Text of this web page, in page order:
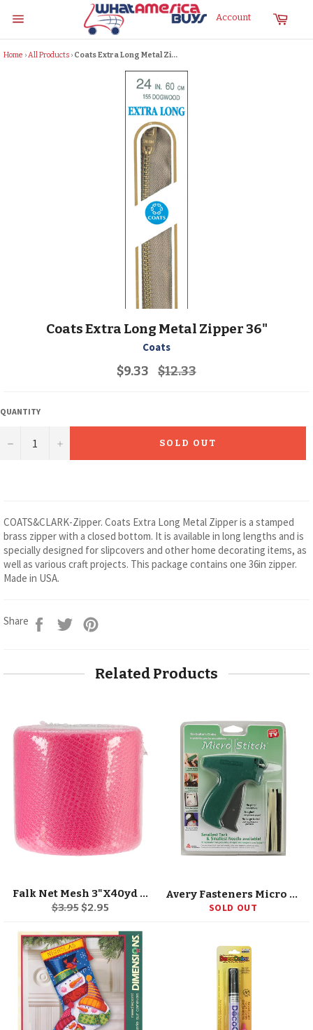
Cart
Account
Home ›All Products › Coats Extra Long Metal Zi...
Coats Extra Long Metal Zipper 36"
Coats
$9.33 Regular
price
$12.33
QUANTITY
− + SOLD OUT
COATS&CLARK-Zipper. Coats Extra Long Metal Zipper is a stamped
brass zipper with a closed bottom. It is available in long lengths and is
specially designed for slipcovers and other home decorating items, as
well as various craft projects. This package contains one 36in zipper.
Made in USA.
Share
Share
on
Tweet
on
Related Products
Falk Net Mesh 3"X40yd Spool
Regular
$3.95 Sale
$2.95
Avery Fasteners Micro Stitch Starter Kit
SOLD OUT